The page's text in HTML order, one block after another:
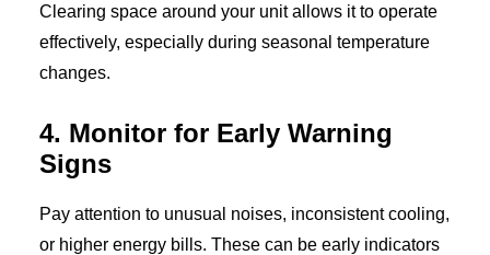
Clearing space around your unit allows it to operate
effectively, especially during seasonal temperature
changes.
4. Monitor for Early Warning
Signs
Pay attention to unusual noises, inconsistent cooling,
or higher energy bills. These can be early indicators